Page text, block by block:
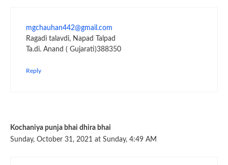
mgchauhan442@gmail.com
Ragadi talavdi, Napad Talpad
Ta.di. Anand ( Gujarati)388350
Reply
Kochaniya punja bhai dhira bhai
Sunday, October 31, 2021 at Sunday, 4:49 AM